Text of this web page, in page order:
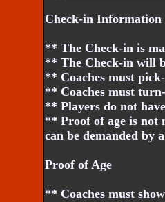
Check-in Information
** The Check-in is
** The Check-in will
** Coaches must
** Coaches must
** Players do not
** Proof of age is not
can be demanded by
Proof of Age
** Coaches must